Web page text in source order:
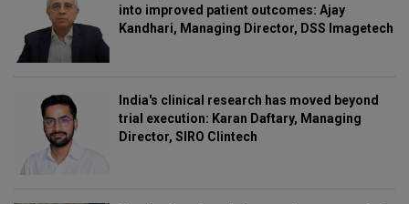
into improved patient outcomes: Ajay
Kandhari, Managing Director, DSS Imagetech
India's clinical research has moved beyond
trial execution: Karan Daftary, Managing
Director, SIRO Clintech